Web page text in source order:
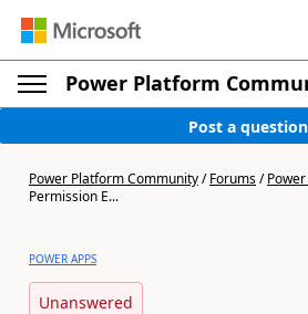
Power Platform
Post a question
Power Platform Community/Forums/
Permission E...
POWER APPS
Unanswered